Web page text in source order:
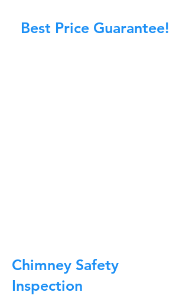
Best Price Guarantee!
Chimney Safety
Inspection